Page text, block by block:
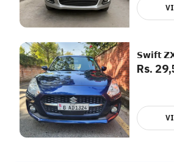
𝗦𝘄𝗶𝗳𝘁
Rs.